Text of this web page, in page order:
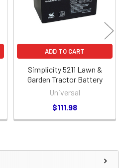
ADD TO CART
Simplicity 5211 Lawn &
Garden Tractor Battery
Universal
$111.98